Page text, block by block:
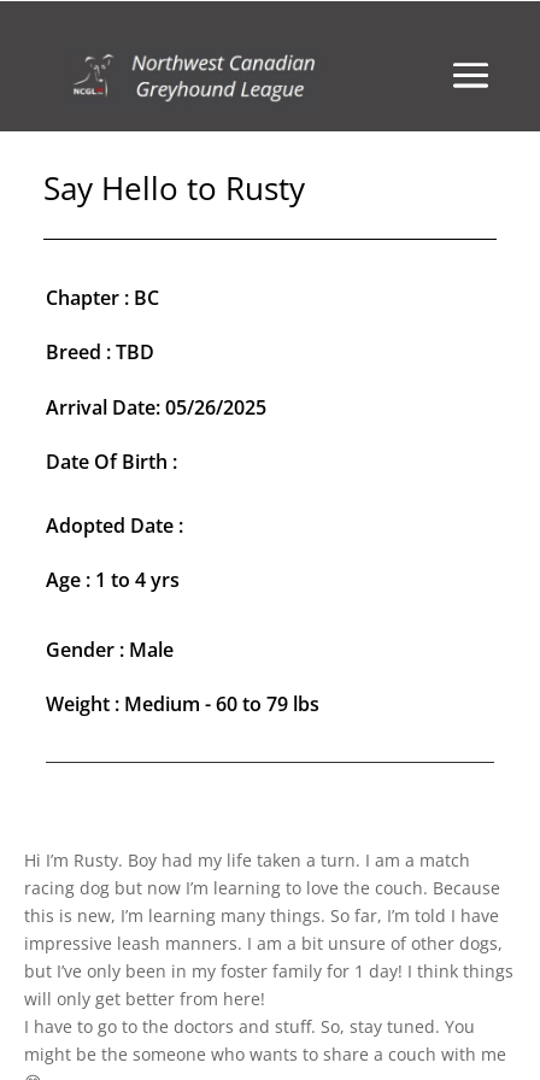
Say Hello to Rusty
Chapter : BC
Breed : TBD
Arrival Date: 05/26/2025
Date Of Birth :
Adopted Date :
Age : 1 to 4 yrs
Gender : Male
Weight : Medium - 60 to 79 lbs
Hi I’m Rusty. Boy had my life taken a turn. I am a match
racing dog but now I’m learning to love the couch. Because
this is new, I’m learning many things. So far, I’m told I have
impressive leash manners. I am a bit unsure of other dogs,
but I’ve only been in my foster family for 1 day! I think things
will only get better from here!
I have to go to the doctors and stuff. So, stay tuned. You
might be the someone who wants to share a couch with me